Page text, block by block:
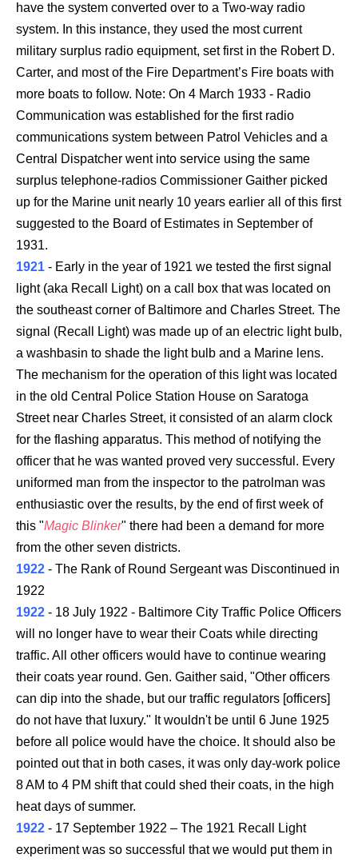
have the system converted over to a Two-way radio
system. In this instance, they used the most current
military surplus radio equipment, set first in the Robert D.
Carter, and most of the Fire Department’s Fire boats with
more boats to follow. Note: On 4 March 1933 - Radio
Communication was established for the first radio
communications system between Patrol Vehicles and a
Central Dispatcher went into service using the same
surplus telephone-radios Commissioner Gaither picked
up for the Marine unit nearly 10 years earlier all of this first
suggested to the Board of Estimates in September of
1931.
1921 - Early in the year of 1921 we tested the first signal
light (aka Recall Light) on a call box that was located on
the southeast corner of Baltimore and Charles Street. The
signal (Recall Light) was made up of an electric light bulb,
a washbasin to shade the light bulb and a Marine lens.
The mechanism for the operation of this light was located
in the old Central Police Station House on Saratoga
Street near Charles Street, it consisted of an alarm clock
for the flashing apparatus. This method of notifying the
officer that he was wanted proved very successful. Every
uniformed man from the inspector to the patrolman was
enthusiastic over the results, by the end of first week of
this "Magic Blinker" there had been a demand for more
from the other seven districts.
1922 - The Rank of Round Sergeant was Discontinued in
1922
1922 - 18 July 1922 - Baltimore City Traffic Police Officers
will no longer have to wear their Coats while directing
traffic. All other officers would have to continue wearing
their coats year round. Gen. Gaither said, "Other officers
can dip into the shade, but our traffic regulators [officers]
do not have that luxury." It wouldn't be until 6 June 1925
before all police would have the choice. It should also be
pointed out that in both cases, it was only day-work police
8 AM to 4 PM shift that could shed their coats, in the high
heat days of summer.
1922 - 17 September 1922 – The 1921 Recall Light
experiment was so successful that we would put them in